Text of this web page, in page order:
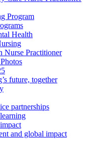
Program
Health
Nurse Practitioner
future, together
partnerships
and global impact